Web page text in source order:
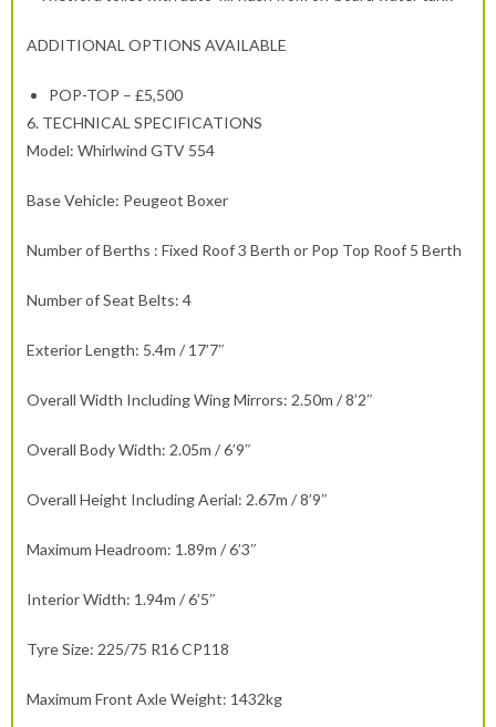
ADDITIONAL OPTIONS AVAILABLE
POP-TOP – £5,500
6. TECHNICAL SPECIFICATIONS
Model: Whirlwind GTV 554
Base Vehicle: Peugeot Boxer
Number of Berths : Fixed Roof 3 Berth or Pop Top Roof 5 Berth
Number of Seat Belts: 4
Exterior Length: 5.4m / 17’7″
Overall Width Including Wing Mirrors: 2.50m / 8’2″
Overall Body Width: 2.05m / 6’9″
Overall Height Including Aerial: 2.67m / 8’9″
Maximum Headroom: 1.89m / 6’3″
Interior Width: 1.94m / 6’5″
Tyre Size: 225/75 R16 CP118
Maximum Front Axle Weight: 1432kg